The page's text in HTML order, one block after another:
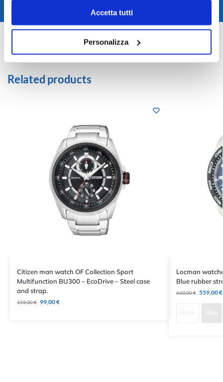
Accetta tutti
Personalizza
Assistenza clienti
SKU: NY0108-82X
Categories: Citizen watches
Related products
Citizen man watch OF Collection Sport
Multifunction BU300 – EcoDrive – Steel case
and strap.
159,00€ 99,00€
Locman
Blue rubber
660,00€ 559,00€
Blue